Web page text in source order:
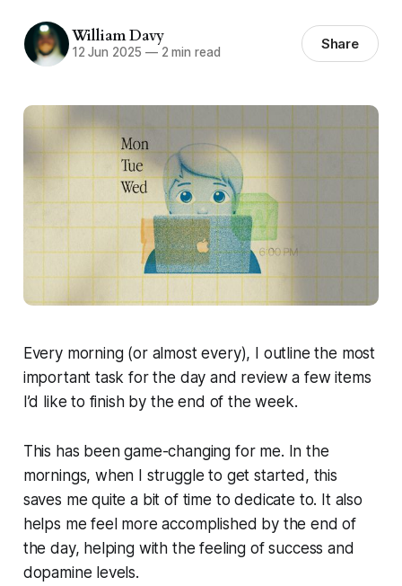
William Davy
12 Jun 2025 —2 min read Share
Every morning (or almost every), I outline the most
important task for the day and review a few items
I’d like to finish by the end of the week.
This has been game-changing for me. In the
mornings, when I struggle to get started, this
saves me quite a bit of time to dedicate to. It also
helps me feel more accomplished by the end of
the day, helping with the feeling of success and
dopamine levels.